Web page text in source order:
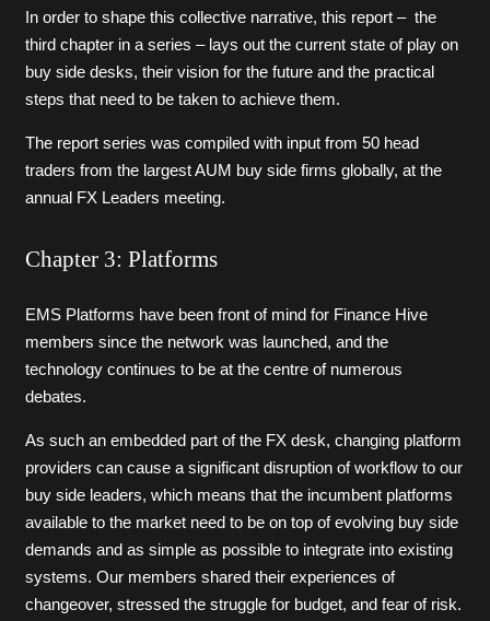
In order to shape this collective narrative, this report – the
third chapter in a series – lays out the current state of play on
buy side desks, their vision for the future and the practical
steps that need to be taken to achieve them.
The report series was compiled with input from 50 head
traders from the largest AUM buy side firms globally, at the
annual FX Leaders meeting.
Chapter 3: Platforms
EMS Platforms have been front of mind for Finance Hive
members since the network was launched, and the
technology continues to be at the centre of numerous
debates.
As such an embedded part of the FX desk, changing platform
providers can cause a significant disruption of workflow to our
buy side leaders, which means that the incumbent platforms
available to the market need to be on top of evolving buy side
demands and as simple as possible to integrate into existing
systems. Our members shared their experiences of
changeover, stressed the struggle for budget, and fear of risk.